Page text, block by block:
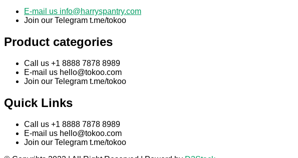
E-mail us info@harryspantry.com
Join our Telegram t.me/tokoo
Product categories
Call us +1 8888 7878 8989
E-mail us hello@tokoo.com
Join our Telegram t.me/tokoo
Quick Links
Call us +1 8888 7878 8989
E-mail us hello@tokoo.com
Join our Telegram t.me/tokoo